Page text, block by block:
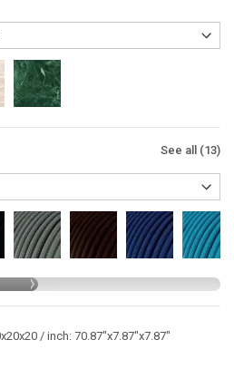
See all (13)
/ inch: 70.87"x7.87"x7.87"